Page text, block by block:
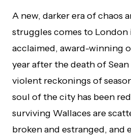
A new, darker era of chaos
struggles comes to
acclaimed, award-winning
year after the death of
violent reckonings of
soul of the city has been
surviving Wallaces are
broken and estranged, and